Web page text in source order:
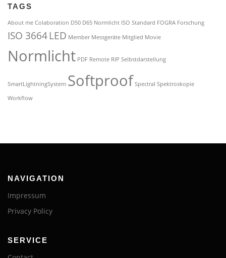
TAGS
About me Colaboration D50 D65 Normlicht ISO Standard FOGRA Forschung
ISO 3664LED Member Messgeräte Mitglied Movie
Normlicht PDF Remote RIP Selbstdarstellung
SmartLightningSystem Softproof Spectral Spektroskopie
Workflow
NAVIGATION
Impressum
Privacy Policy
SERVICE